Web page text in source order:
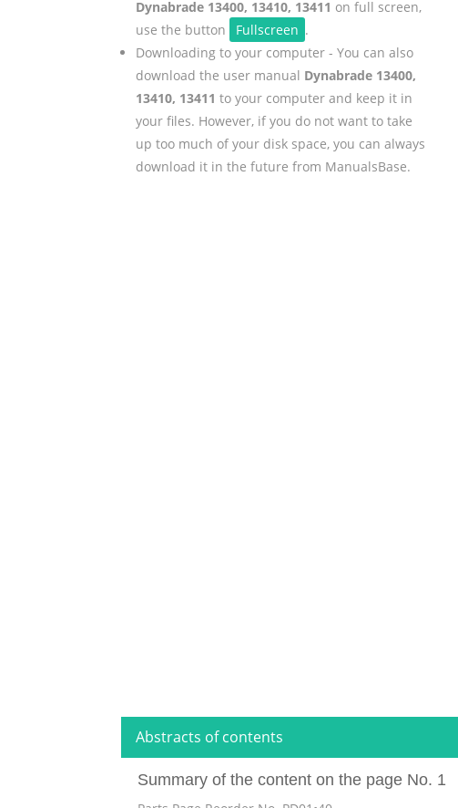
Dynabrade 13400, 13410, 13411 on full screen,
use the button
Fullscreen .
Downloading to your computer - You can also
download the user manual Dynabrade 13400,
13410, 13411 to your computer and keep it in
your files. However, if you do not want to take
up too much of your disk space, you can always
download it in the future from ManualsBase.
Abstracts of contents
Summary of the content on the page No. 1